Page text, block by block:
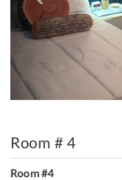
Room # 4
Room #4